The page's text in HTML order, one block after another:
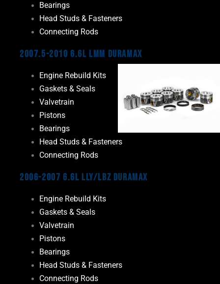
Bearings
Head Studs & Fasteners
Connecting Rods
2007.5-2010 6.6L LMM Duramax
Engine Rebuild Kits
Gaskets & Seals
Valvetrain
Pistons
Bearings
Head Studs & Fasteners
Connecting Rods
2006-2007 6.6L LLY/LBZ Duramax
Engine Rebuild Kits
Gaskets & Seals
Valvetrain
Pistons
Bearings
Head Studs & Fasteners
Connecting Rods